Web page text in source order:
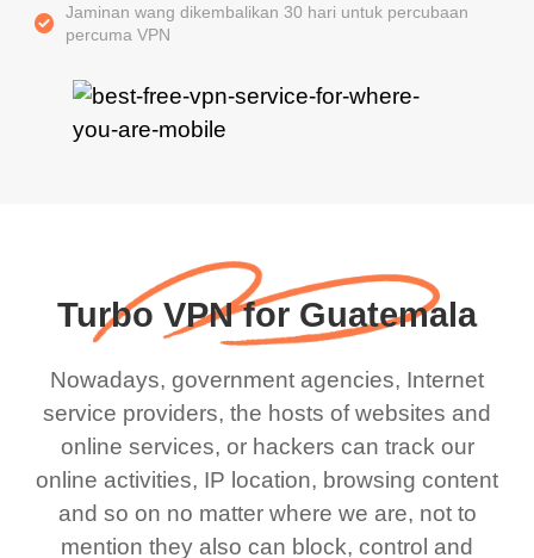
Jaminan wang dikembalikan 30 hari untuk percubaan
percuma VPN
Turbo VPN for Guatemala
Nowadays, government agencies, Internet
service providers, the hosts of websites and
online services, or hackers can track our
online activities, IP location, browsing content
and so on no matter where we are, not to
mention they also can block, control and